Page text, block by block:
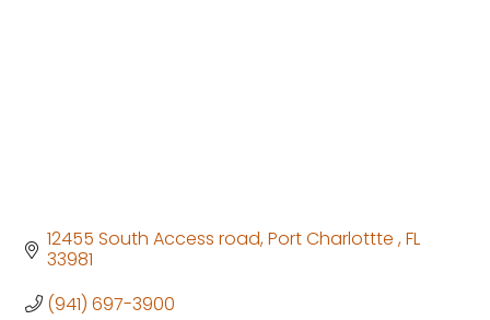
12455 South Access road Port Charlottte FL
33981
(941) 697-3900